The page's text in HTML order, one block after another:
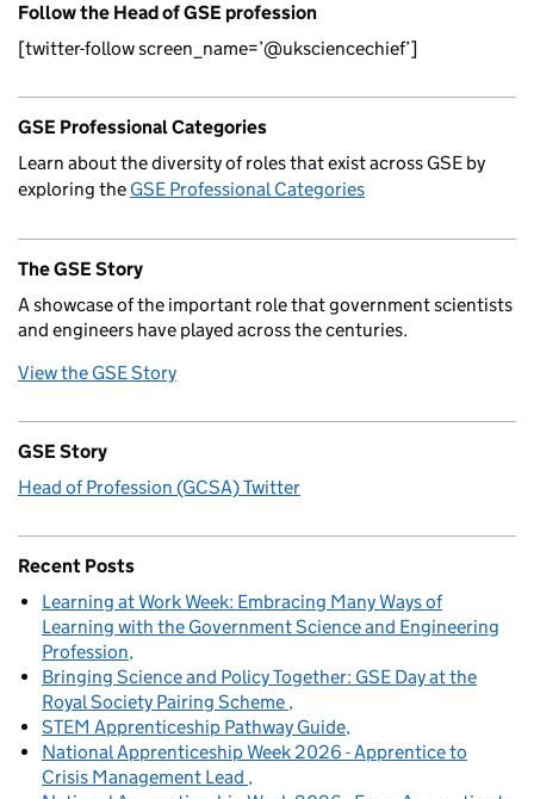
Follow the Head of GSE profession
[twitter-follow screen_name=’@uksciencechief’]
GSE Professional Categories
Learn about the diversity of roles that exist across GSE by
exploring the GSE Professional Categories
The GSE Story
A showcase of the important role that government scientists
and engineers have played across the centuries.
View the GSE Story
GSE Story
Head of Profession (GCSA) Twitter
Recent Posts
Learning at Work Week: Embracing Many Ways of
Learning with the Government Science and Engineering
Profession
Bringing Science and Policy Together: GSE Day at the
Royal Society Pairing Scheme
STEM Apprenticeship Pathway Guide
National Apprenticeship Week 2026 - Apprentice to
Crisis Management Lead